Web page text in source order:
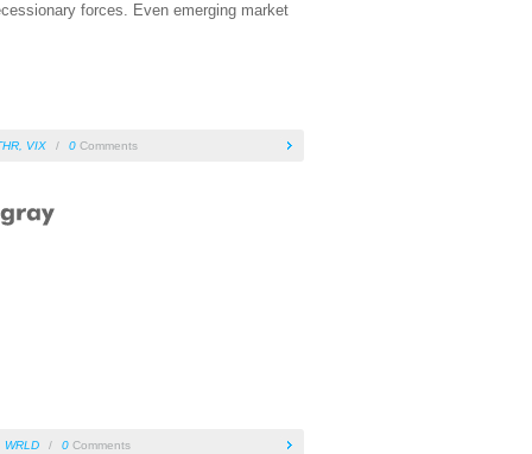
forces. Even emerging market
VIX / 0 Comments
WRLD / 0 Comments